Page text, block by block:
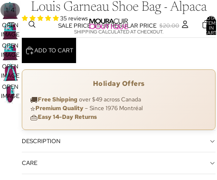
IN
0
1/4
OPEN
IMAGE
IN
FULL
SCREEN
OPEN
IMAGE
IN
FULL
SCREEN
OPEN
IMAGE
IN
FULL
SCREEN
OPEN
IMAGE
IN
Louis Garneau Shoe Bag - Alpaca
35 reviews
SALE PRICE$11.98 REGULAR PRICE $20.00
SHIPPING CALCULATED AT CHECKOUT.
ADD TO CART
Holiday Offers
🚚Free Shipping over $49 across Canada
⭐Premium Quality– Since 1976 Montréal
👜Easy 14-Day Returns
DESCRIPTION
CARE